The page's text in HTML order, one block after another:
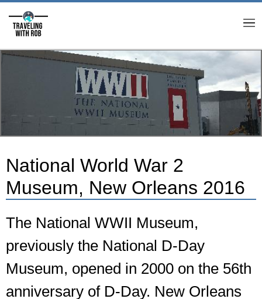
National World War 2
Museum, New Orleans 2016
The National WWII Museum,
previously the National D-Day
Museum, opened in 2000 on the 56th
anniversary of D-Day. New Orleans